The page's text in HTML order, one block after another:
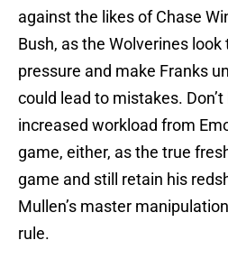
against the likes of Chase
Bush, as the Wolverines
pressure and make Franks
could lead to mistakes.
increased workload from
game, either, as the true
game and still retain his
Mullen’s master
rule.